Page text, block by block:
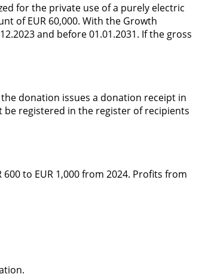
for the private use of a purely electric
of EUR 60,000. With the Growth
and before 01.01.2031. If the gross
donation issues a donation receipt in
registered in the register of recipients
to EUR 1,000 from 2024. Profits from